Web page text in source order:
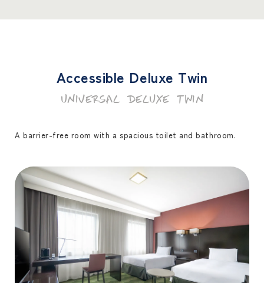
Accessible Deluxe Twin
UNIVERSAL DELUXE TWIN
A barrier-free room with a spacious toilet and bathroom.